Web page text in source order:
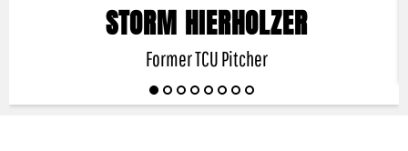
STORM HIERHOLZER
Former TCU Pitcher